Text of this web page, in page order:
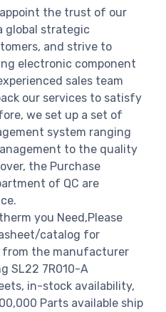
the trust of our
global strategic
and strive to
electronic component
sales team
our services to satisfy
we set up a set of
system ranging
to the quality
the Purchase
of QC are
you Need,Please
catalog for
from the manufacturer
SL22 7R010-A
in-stock availability,
Parts available ship